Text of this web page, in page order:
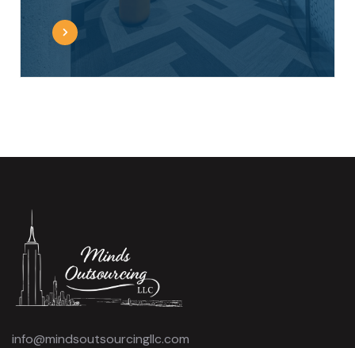
info@mindsoutsourcingllc.com